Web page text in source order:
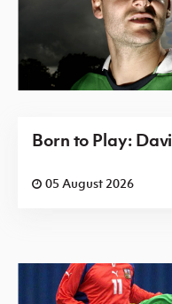
Born to Play:
05 August 2026